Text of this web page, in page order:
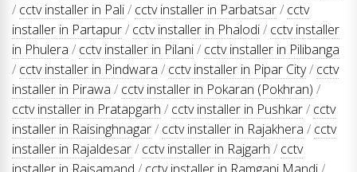
/ cctv installer in Pali/ cctv installer in Parbatsar/ cctv
installer in Partapur/ cctv installer in Phalodi/ cctv installer
in Phulera / cctv installer in Pilani/ cctv installer in Pilibanga
/ cctv installer in Pindwara / cctv installer in Pipar City/ cctv
installer in Pirawa / cctv installer in Pokaran (Pokhran) /
cctv installer in Pratapgarh / cctv installer in Pushkar/ cctv
installer in Raisinghnagar/ cctv installer in Rajakhera / cctv
installer in Rajaldesar/ cctv installer in Rajgarh / cctv